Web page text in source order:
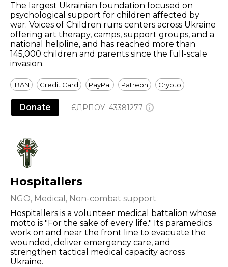
The largest Ukrainian foundation focused on
psychological support for children affected by
war. Voices of Children runs centers across Ukraine
offering art therapy, camps, support groups, and a
national helpline, and has reached more than
145,000 children and parents since the full-scale
invasion.
IBAN Credit Card PayPal Patreon Crypto
Donate ЄДРПОУ: 43381277
Hospitallers
NGO, Medical, Non-combat support
Hospitallers is a volunteer medical battalion whose
motto is "For the sake of every life." Its paramedics
work on and near the front line to evacuate the
wounded, deliver emergency care, and
strengthen tactical medical capacity across
Ukraine.